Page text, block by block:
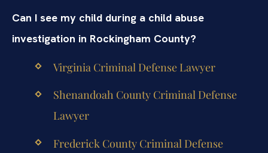
Can I see my child during a child abuse
investigation in Rockingham County?
Virginia Criminal Defense Lawyer
Shenandoah County Criminal Defense
Lawyer
Frederick County Criminal Defense